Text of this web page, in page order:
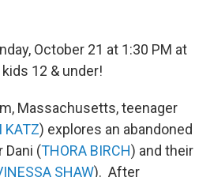
October 21 at 1:30 PM at
12 & under!
Massachusetts, teenager
KATZ) explores an abandoned
Dani (THORA BIRCH) and their
SHAW). After